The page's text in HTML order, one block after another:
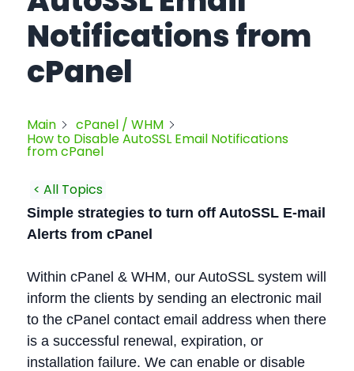
Notifications from
cPanel
Main cPanel / WHM
How to Disable AutoSSL Email Notifications
from cPanel
< All Topics
Simple strategies to turn off AutoSSL E-mail
Alerts from cPanel
Within cPanel & WHM, our AutoSSL system will
inform the clients by sending an electronic mail
to the cPanel contact email address when there
is a successful renewal, expiration, or
installation failure. We can enable or disable